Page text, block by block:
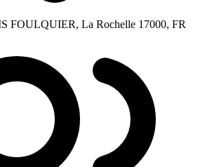
FOULQUIER, La Rochelle 17000, FR